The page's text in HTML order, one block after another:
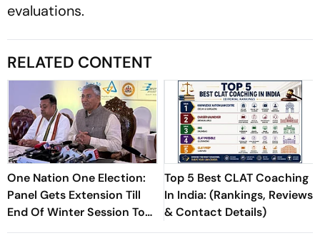
evaluations.
RELATED CONTENT
One Nation One Election:
Panel Gets Extension Till
End Of Winter Session To
Submit Report
Top 5 Best CLAT Coaching
In India: (Rankings, Reviews
& Contact Details)